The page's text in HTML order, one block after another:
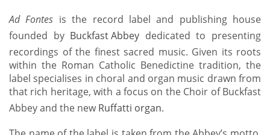
Ad Fontes is the record label and publishing house
founded by Buckfast Abbey dedicated to presenting
recordings of the finest sacred music. Given its roots
within the Roman Catholic Benedictine tradition, the
label specialises in choral and organ music drawn from
that rich heritage, with a focus on the Choir of Buckfast
Abbey and the newRuffatti organ.